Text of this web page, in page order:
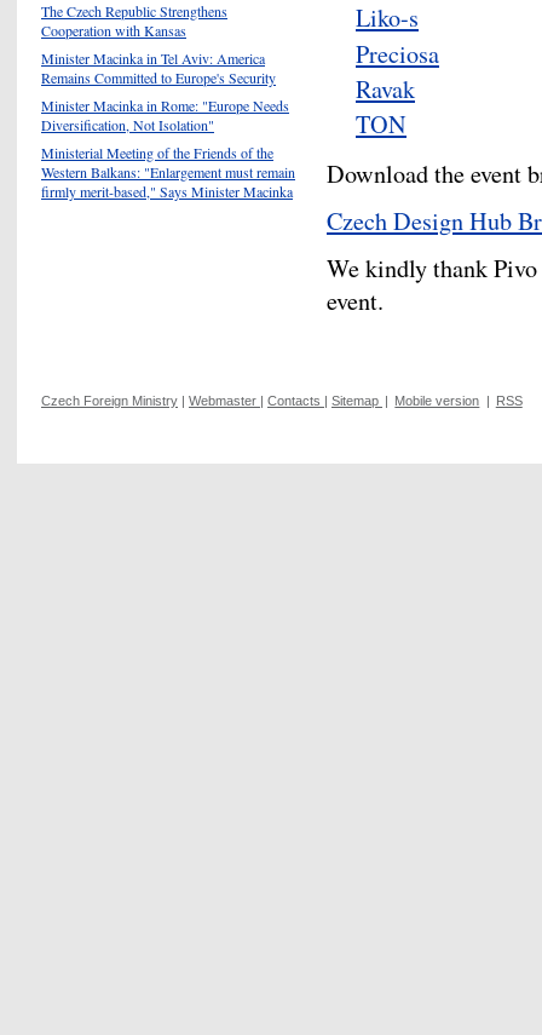
Liko-s
Preciosa
Ravak
TON
Download the event
Czech Design Hub
We kindly thank
event.
The Czech Republic Strengthens
Cooperation with Kansas
Minister Macinka in Tel Aviv: America
Remains Committed to Europe's Security
Minister Macinka in Rome: "Europe Needs
Diversification, Not Isolation"
Ministerial Meeting of the Friends of the
Western Balkans: "Enlargement must remain
firmly merit-based," Says Minister Macinka
Czech Foreign Ministry | Webmaster | Contacts | Sitemap | Mobile version | RSS